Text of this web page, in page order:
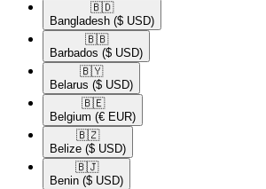
🇧🇩​
Bangladesh ($ USD)
🇧🇧​
Barbados ($ USD)
🇧🇾​
Belarus ($ USD)
🇧🇪​
Belgium (€ EUR)
🇧🇿​
Belize ($ USD)
🇧🇯​
Benin ($ USD)